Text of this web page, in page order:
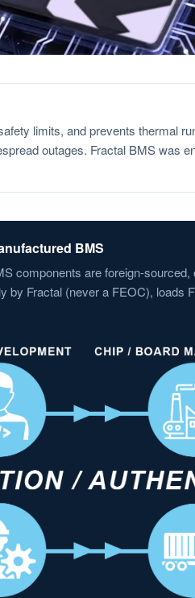
limits, and prevents thermal
outages. Fractal BMS was
BMS
components are foreign-
by Fractal (never a FEOC), loads